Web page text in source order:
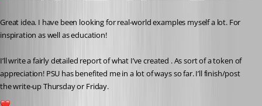
Great idea. I have been looking for real-world examples myself a lot. For
inspiration as well as education!
I’ll write a fairly detailed report of what I’ve created . As sort of a token of
appreciation! PSU has benefited me in a lot of ways so far. I’ll finish/post
the write-up Thursday or Friday.